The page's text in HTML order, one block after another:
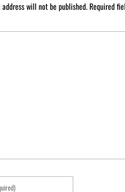
will not be published. Required